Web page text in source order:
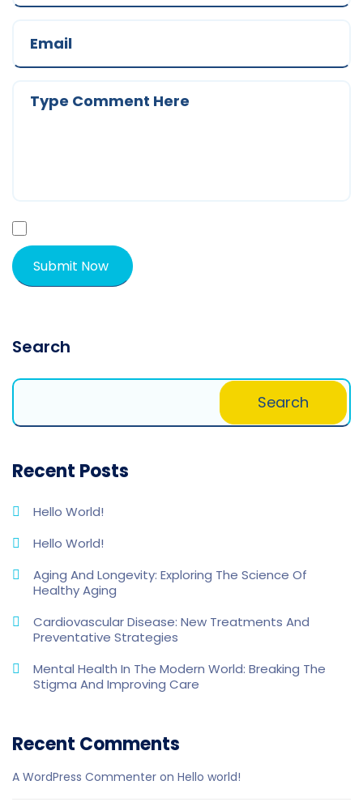
Search
Search
Recent Posts
Hello World!
Hello World!
Aging And Longevity: Exploring The Science Of
Healthy Aging
Cardiovascular Disease: New Treatments And
Preventative Strategies
Mental Health In The Modern World: Breaking The
Stigma And Improving Care
Recent Comments
A WordPress Commenter on Hello world!